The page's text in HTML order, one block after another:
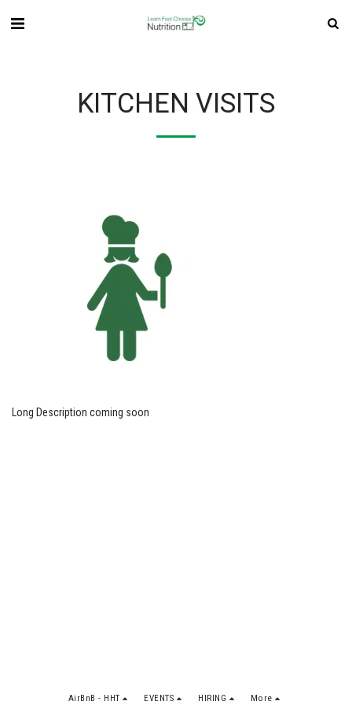
KITCHEN VISITS
Long Description coming soon
AirBnB - HHT EVENTS HIRING More